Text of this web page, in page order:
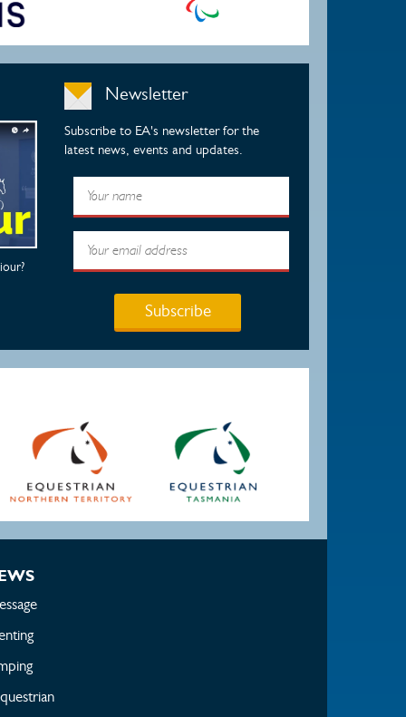
Newsletter
Subscribe to EA's newsletter for the
latest news, events and updates.
Subscribe